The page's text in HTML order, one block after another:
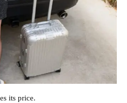
its price.